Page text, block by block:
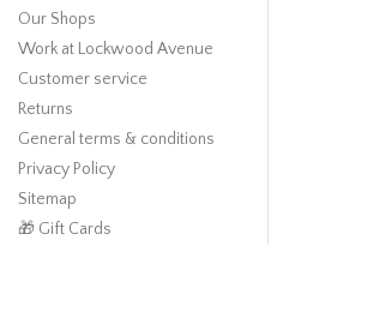
Our Shops
Work at Lockwood Avenue
Customer service
Returns
General terms & conditions
Privacy Policy
Sitemap
🎁 Gift Cards